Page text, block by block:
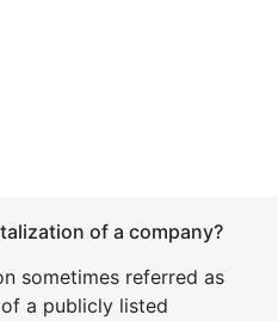
of a company?
sometimes referred as
a publicly listed